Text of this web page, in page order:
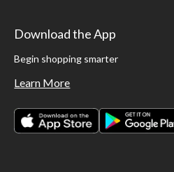
Download the App
Begin shopping smarter
Learn More